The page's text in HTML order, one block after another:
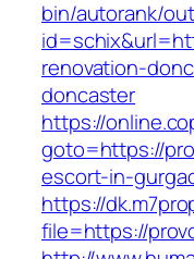
bin/autorank/
renovation-
doncaster
https://
goto=https://
escort-in-
https://
file=https://